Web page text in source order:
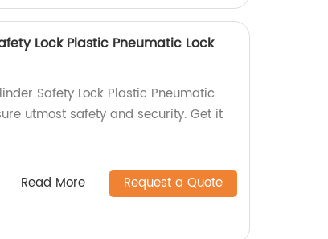
Lock Plastic Pneumatic Lock
Safety Lock Plastic Pneumatic
utmost safety and security. Get it
Read More Request a Quote